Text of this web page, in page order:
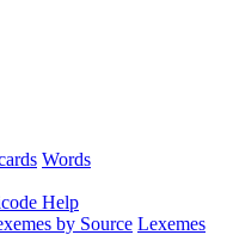
Words
Help
by Source Lexemes